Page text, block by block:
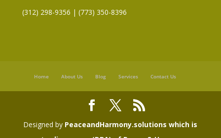
(312) 298-9356‬ | (773) 350-8396
Home About Us Blog Services Contact Us
Designed by PeaceandHarmony.solutions which is